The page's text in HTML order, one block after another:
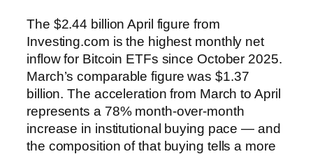
The $2.44 billion April figure from
Investing.com is the highest monthly net
inflow for Bitcoin ETFs since October 2025.
March’s comparable figure was $1.37
billion. The acceleration from March to April
represents a 78% month-over-month
increase in institutional buying pace — and
the composition of that buying tells a more